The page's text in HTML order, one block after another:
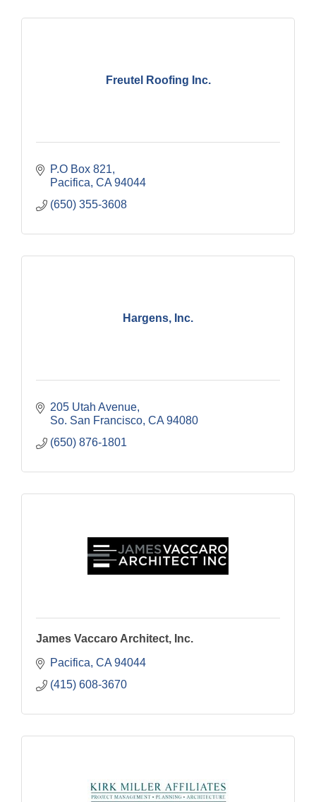
Freutel Roofing Inc.
P.O Box 821
Pacifica CA 94044
(650) 355-3608
Hargens, Inc.
205 Utah Avenue
So. San Francisco CA 94080
(650) 876-1801
James Vaccaro Architect, Inc.
Pacifica CA 94044
(415) 608-3670